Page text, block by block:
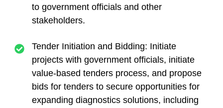
to government officials and other
stakeholders.
Tender Initiation and Bidding: Initiate
projects with government officials, initiate
value-based tenders process, and propose
bids for tenders to secure opportunities for
expanding diagnostics solutions, including